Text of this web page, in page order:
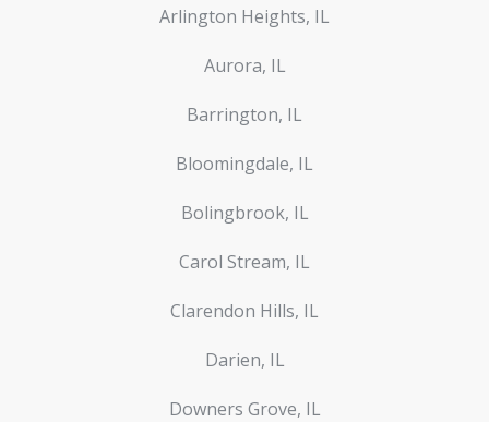
Arlington Heights, IL
Aurora, IL
Barrington, IL
Bloomingdale, IL
Bolingbrook, IL
Carol Stream, IL
Clarendon Hills, IL
Darien, IL
Downers Grove, IL